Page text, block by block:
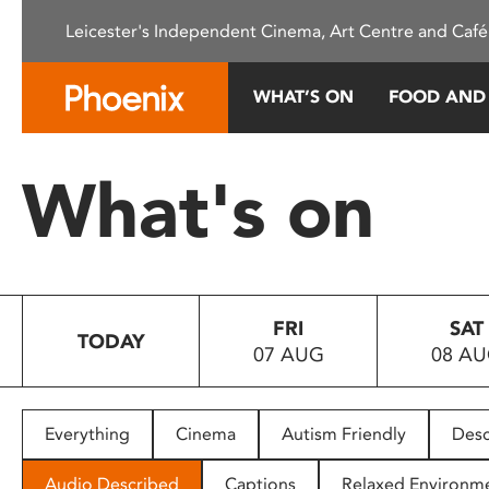
This
system.
Press
to
people
with
Leicester's Independent Cinema, Art Centre and
WHAT’S ON FOOD
What's on
TODAY
FRI
07 AUG
SAT
08
Everything Cinema Autism Friendly
Audio Described Captions Relaxed